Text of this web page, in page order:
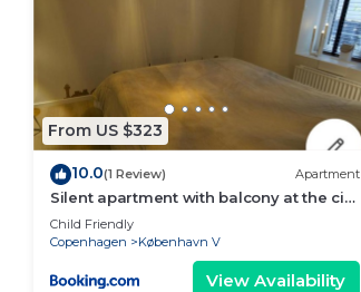
From US $323
10.0(1 Review) Apartment
Silent apartment with balcony at the city
center
Child Friendly
Copenhagen
København V
View Availability